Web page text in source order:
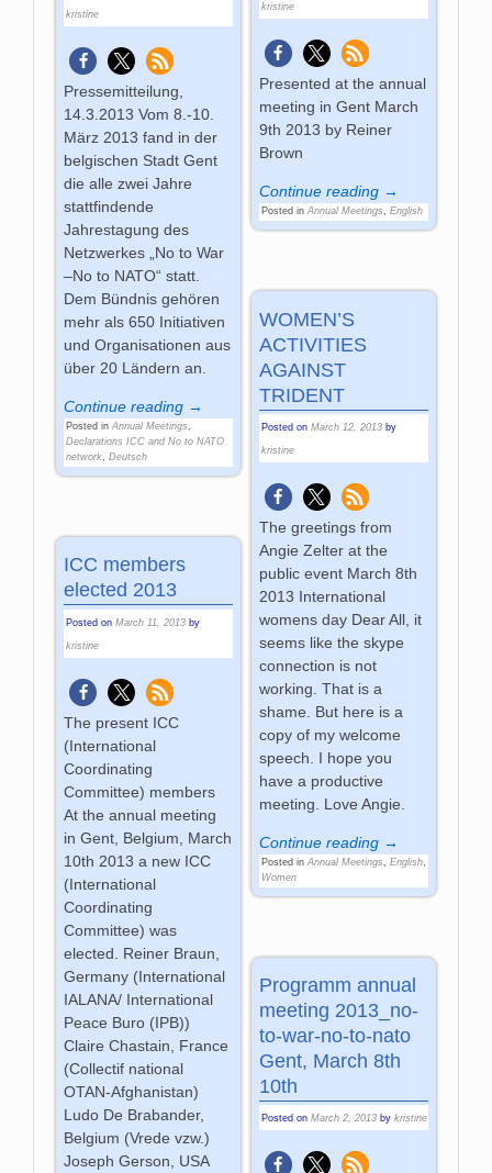
kristine
Pressemitteilung,
14.3.2013 Vom 8.-10.
März 2013 fand in der
belgischen Stadt Gent
die alle zwei Jahre
stattfindende
Jahrestagung des
Netzwerkes „No to War
–No to NATO“ statt.
Dem Bündnis gehören
mehr als 650 Initiativen
und Organisationen aus
über 20 Ländern an.
Continue reading →
Posted in Annual Meetings,
Declarations ICC and No to NATO
network,Deutsch
kristine
Presented at the annual
meeting in Gent March
9th 2013 by Reiner
Brown
Continue reading →
Posted in Annual Meetings, English
WOMEN’S
ACTIVITIES
AGAINST
TRIDENT
Posted on March 12, 2013 by
kristine
The greetings from
Angie Zelter at the
public event March 8th
2013 International
womens day Dear All, it
seems like the skype
connection is not
working. That is a
shame. But here is a
copy of my welcome
speech. I hope you
have a productive
meeting. Love Angie.
Continue reading →
Posted in Annual Meetings English,
Women
ICC members
elected 2013
Posted onMarch 11, 2013 by
kristine
The present ICC
(International
Coordinating
Committee) members
At the annual meeting
in Gent, Belgium, March
10th 2013 a new ICC
(International
Coordinating
Committee) was
elected. Reiner Braun,
Germany (International
IALANA/ International
Peace Buro (IPB))
Claire Chastain, France
(Collectif national
OTAN-Afghanistan)
Ludo De Brabander,
Belgium (Vrede vzw.)
Joseph Gerson, USA
Programm annual
meeting 2013_no-
to-war-no-to-nato
Gent, March 8th
10th
Posted on March 2, 2013 by kristine